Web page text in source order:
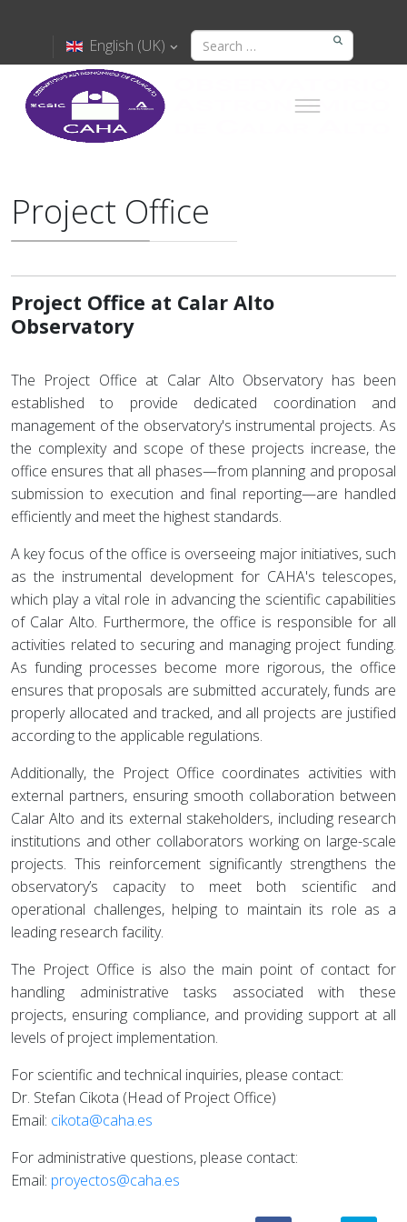
English (UK)
Project Office
Project Office at Calar Alto
Observatory
The Project Office at Calar Alto Observatory has been
established to provide dedicated coordination and
management of the observatory's instrumental projects. As
the complexity and scope of these projects increase, the
office ensures that all phases—from planning and proposal
submission to execution and final reporting—are handled
efficiently and meet the highest standards.
A key focus of the office is overseeing major initiatives, such
as the instrumental development for CAHA's telescopes,
which play a vital role in advancing the scientific capabilities
of Calar Alto. Furthermore, the office is responsible for all
activities related to securing and managing project funding.
As funding processes become more rigorous, the office
ensures that proposals are submitted accurately, funds are
properly allocated and tracked, and all projects are justified
according to the applicable regulations.
Additionally, the Project Office coordinates activities with
external partners, ensuring smooth collaboration between
Calar Alto and its external stakeholders, including research
institutions and other collaborators working on large-scale
projects. This reinforcement significantly strengthens the
observatory’s capacity to meet both scientific and
operational challenges, helping to maintain its role as a
leading research facility.
The Project Office is also the main point of contact for
handling administrative tasks associated with these
projects, ensuring compliance, and providing support at all
levels of project implementation.
For scientific and technical inquiries, please contact:
Dr. Stefan Cikota (Head of Project Office)
Email: cikota@caha.es
For administrative questions, please contact:
Email: proyectos@caha.es